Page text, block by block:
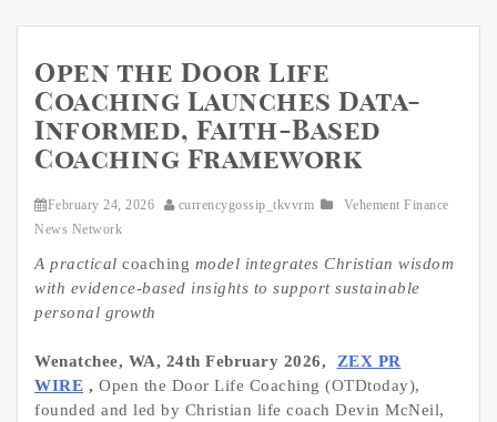
Open the Door Life
Coaching Launches Data-
Informed, Faith-Based
Coaching Framework
February 24, 2026 currencygossip_tkvvrm
Vehement Finance
News Network
A practical coaching model integrates Christian wisdom
with evidence-based insights to support sustainable
personal growth
Wenatchee, WA, 24th February 2026,
ZEX PR
WIRE , Open the Door Life Coaching (OTDtoday),
founded and led by Christian life coach Devin McNeil,